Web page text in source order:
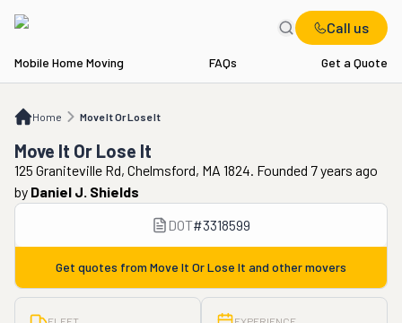
Call us
Mobile Home Moving FAQs Get a Quote
Home Move It Or Lose It
Move It Or Lose It
Move It Or Lose It
125 Graniteville Rd, Chelmsford, MA 1824. Founded 7 years ago
by Daniel J. Shields
DOT#3318599
Get quotes from Move It Or Lose It and other movers